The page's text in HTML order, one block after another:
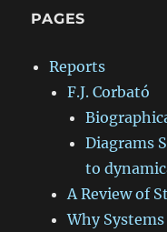
PAGES
Reports
F.J. Corbató
Diagrams
to
A Review of
Why